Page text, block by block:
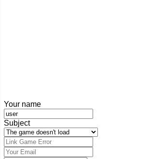
Your name
Subject